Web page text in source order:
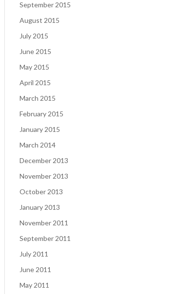
September 2015
August 2015
July 2015
June 2015
May 2015
April 2015
March 2015
February 2015
January 2015
March 2014
December 2013
November 2013
October 2013
January 2013
November 2011
September 2011
July 2011
June 2011
May 2011